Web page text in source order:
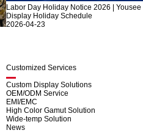
Labor Day Holiday Notice 2026 | Yousee
Display Holiday Schedule
2026-04-23
Customized Services
Custom Display Solutions
OEM/ODM Service
EMI/EMC
High Color Gamut Solution
Wide-temp Solution
News